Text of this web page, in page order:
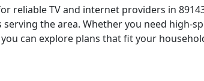
reliable TV and internet providers in
serving the area. Whether you need
can explore plans that fit your